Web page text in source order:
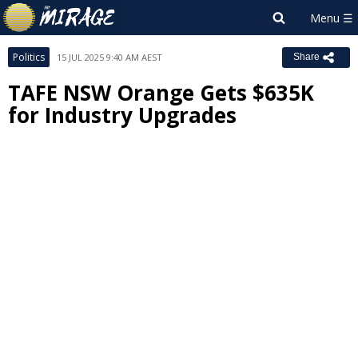
Politics 15 JUL 2025 9:40 AM AEST Share
TAFE NSW Orange Gets $635K
for Industry Upgrades